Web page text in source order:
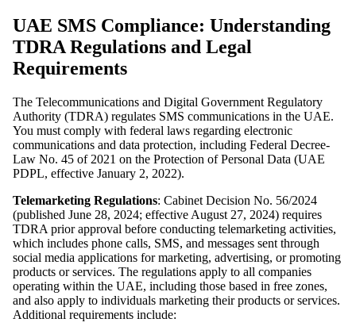
UAE SMS Compliance: Understanding
TDRA Regulations and Legal
Requirements
The Telecommunications and Digital Government Regulatory
Authority (TDRA) regulates SMS communications in the UAE.
You must comply with federal laws regarding electronic
communications and data protection, including Federal Decree-
Law No. 45 of 2021 on the Protection of Personal Data (UAE
PDPL, effective January 2, 2022).
Telemarketing Regulations: Cabinet Decision No. 56/2024
(published June 28, 2024; effective August 27, 2024) requires
TDRA prior approval before conducting telemarketing activities,
which includes phone calls, SMS, and messages sent through
social media applications for marketing, advertising, or promoting
products or services. The regulations apply to all companies
operating within the UAE, including those based in free zones,
and also apply to individuals marketing their products or services.
Additional requirements include: